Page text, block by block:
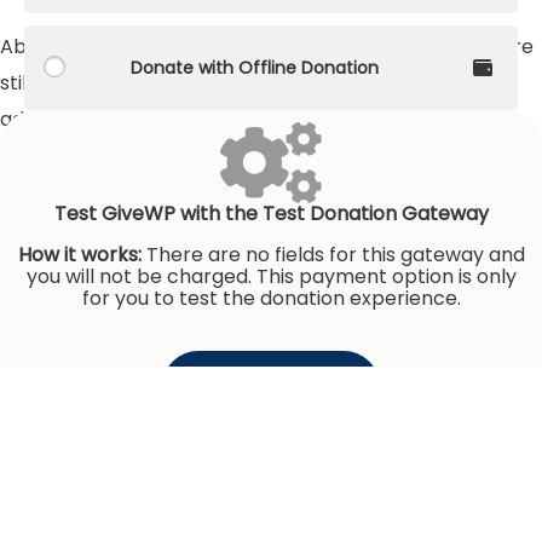
About 130 million girls between the ages of six and 17 are
still not in school - and three-quarters of them are
adolescents.
Donate with Offline Donation
Test GiveWP with the Test Donation Gateway
How it works:There are no fields for this gateway and
you will not be charged. This payment option is only
for you to test the donation experience.